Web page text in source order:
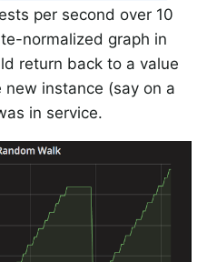
per second over 10
normalized graph in
return back to a value
instance (say on a
in service.